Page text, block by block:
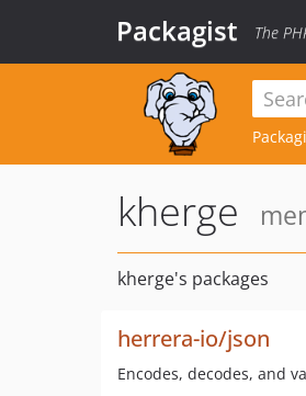
Packagist The
kherge
kherge's packages
herrera-io/json
Encodes, decodes, and